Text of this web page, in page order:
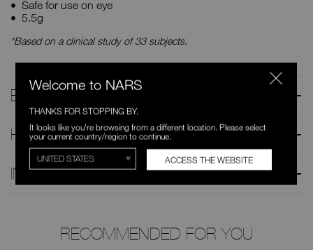
Safe for use on eye
5.5g
*Based on a clinical study of 33 subjects.
BENEFITS
HOW TO USE
INGREDIENTS
RECOMMENDED FOR YOU
Welcome to NARS
THANKS FOR STOPPING BY.
It looks like you're browsing from a different location. Please select
your current country/region to continue.
ACCESS THE WEBSITE